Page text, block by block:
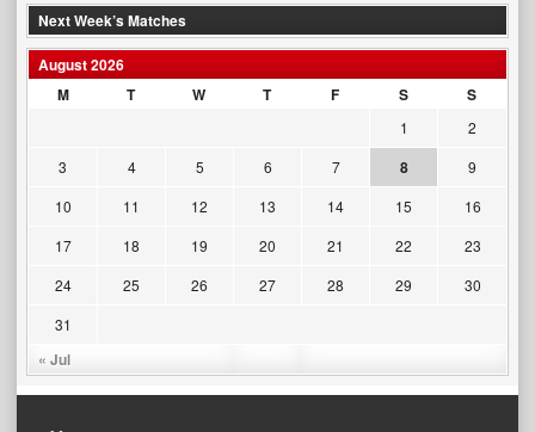
Next Week’s Matches
August 2026
M
T W T F S S
« Jul
1
2
3
4 5 6 7 8
9
10
11 12 13 14 15
16
17
18 19 20 21 22
23
24
25 26 27 28 29
30
31